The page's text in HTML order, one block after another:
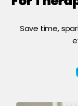
Save time,